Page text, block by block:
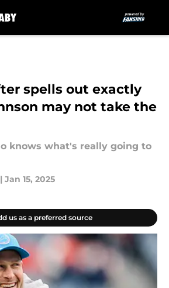
spells out exactly
may not take the
knows what's really going to
| Jan 15, 2025
us as a preferred source